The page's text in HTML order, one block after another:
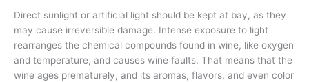
Direct sunlight or artificial light should be kept at bay, as they
may cause irreversible damage. Intense exposure to light
rearranges the chemical compounds found in wine, like oxygen
and temperature, and causes wine faults. That means that the
wine ages prematurely, and its aromas, flavors, and even color